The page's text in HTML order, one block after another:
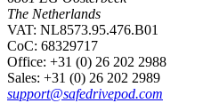
The Netherlands
VAT: NL8573.95.476.B01
CoC: 68329717
Office: +31 (0) 26 202 2988
Sales: +31 (0) 26 202 2989
support@safedrivepod.com